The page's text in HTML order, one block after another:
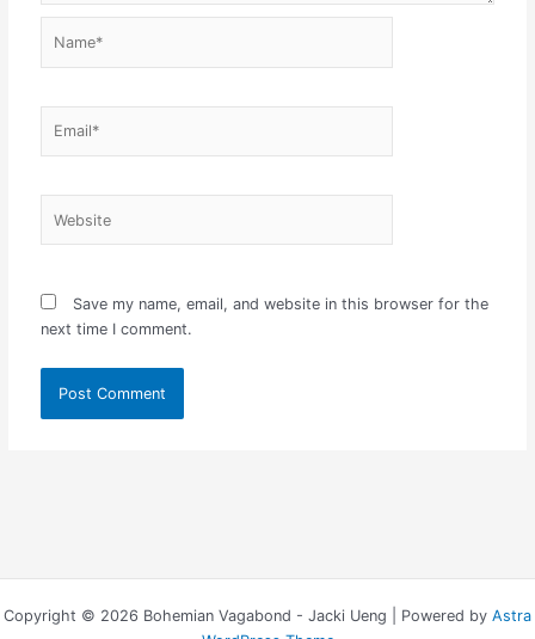
Save my name, email, and website in this browser for the
next time I comment.
Copyright © 2026 Bohemian Vagabond - Jacki Ueng | Powered by Astra